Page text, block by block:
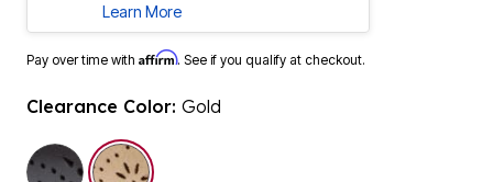
Learn More
Pay over time with Affirm. See if you qualify at checkout.
Clearance Color: Gold